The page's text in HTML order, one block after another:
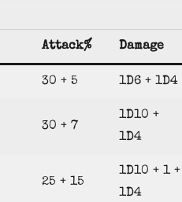
Attack% Damage
30 + 5 1D6 + 1D4
30 + 7
1D10 +
1D4
25 + 15
1D10 + 1 +
1D4